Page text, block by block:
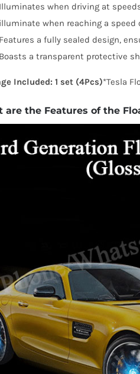
Illuminates when driving at
illuminate when reaching a
Features a fully sealed design,
Boasts a transparent protective
Included: 1 set (4Pcs)*Tesla
are the Features of the